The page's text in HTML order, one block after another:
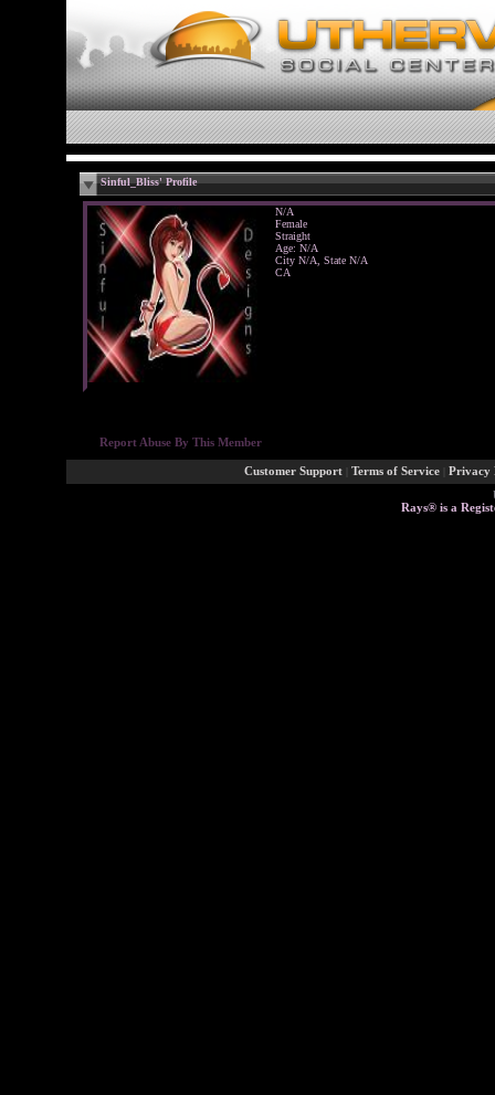
Sinful_Bliss' Profile
N/A
Female
Straight
Age: N/A
City N/A, State N/A
CA
Report Abuse By This Member
Customer Support Terms of Service
Privacy
Rays® is a